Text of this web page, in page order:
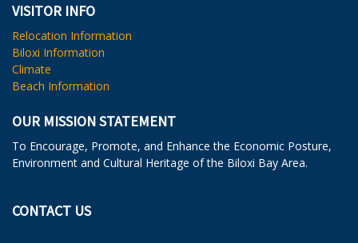
VISITOR INFO
Relocation Information
Biloxi Information
Climate
Beach Information
OUR MISSION STATEMENT
To Encourage, Promote, and Enhance the Economic Posture,
Environment and Cultural Heritage of the Biloxi Bay Area.
CONTACT US